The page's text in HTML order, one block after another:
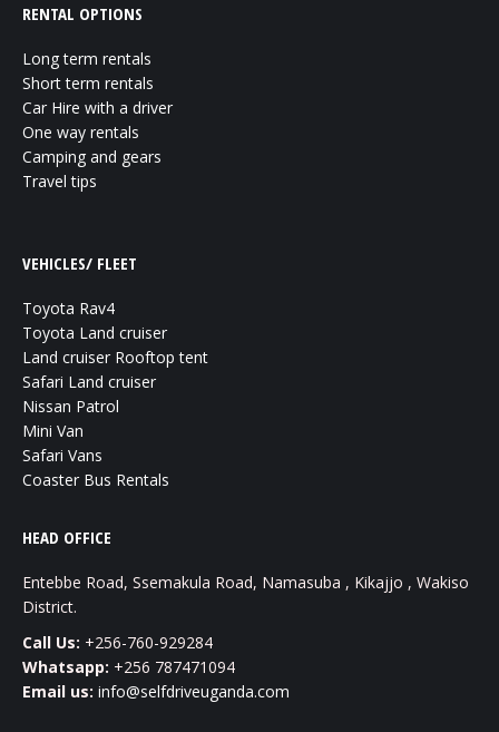
RENTAL OPTIONS
Long term rentals
Short term rentals
Car Hire with a driver
One way rentals
Camping and gears
Travel tips
VEHICLES/ FLEET
Toyota Rav4
Toyota Land cruiser
Land cruiser Rooftop tent
Safari Land cruiser
Nissan Patrol
Mini Van
Safari Vans
Coaster Bus Rentals
HEAD OFFICE
Entebbe Road, Ssemakula Road, Namasuba , Kikajjo , Wakiso
District.
Call Us: +256-760-929284
Whatsapp: +256 787471094
Email us: info@selfdriveuganda.com